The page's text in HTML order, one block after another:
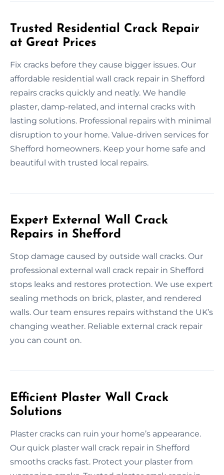
Trusted Residential Crack Repair
at Great Prices
Fix cracks before they cause bigger issues. Our
affordable residential wall crack repair in Shefford
repairs cracks quickly and neatly. We handle
plaster, damp-related, and internal cracks with
lasting solutions. Professional repairs with minimal
disruption to your home. Value-driven services for
Shefford homeowners. Keep your home safe and
beautiful with trusted local repairs.
Expert External Wall Crack
Repairs in Shefford
Stop damage caused by outside wall cracks. Our
professional external wall crack repair in Shefford
stops leaks and restores protection. We use expert
sealing methods on brick, plaster, and rendered
walls. Our team ensures repairs withstand the UK’s
changing weather. Reliable external crack repair
you can count on.
Efficient Plaster Wall Crack
Solutions
Plaster cracks can ruin your home’s appearance.
Our quick plaster wall crack repair in Shefford
smooths cracks fast. Protect your plaster from